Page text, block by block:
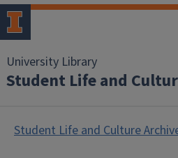
University Library
Student Life and
Student Life and Culture